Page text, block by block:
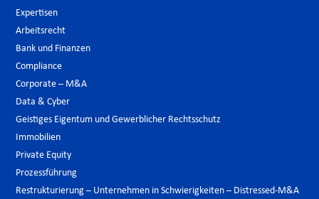
Expertisen
Arbeitsrecht
Bank und Finanzen
Compliance
Corporate – M&A
Data & Cyber
Geistiges Eigentum und Gewerblicher Rechtsschutz
Immobilien
Private Equity
Prozessführung
Restrukturierung – Unternehmen in Schwierigkeiten – Distressed-M&A